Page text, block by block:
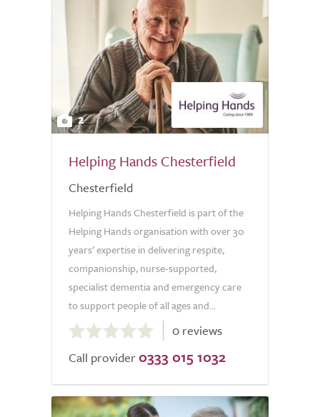
2
Helping Hands Chesterfield
Chesterfield
Helping Hands Chesterfield is part of the
Helping Hands organisation with over 30
years’ expertise in delivering respite,
companionship, nurse-supported,
specialist dementia and emergency care
to support people of all ages and...
out
of
0 reviews
Call provider 0333 015 1032